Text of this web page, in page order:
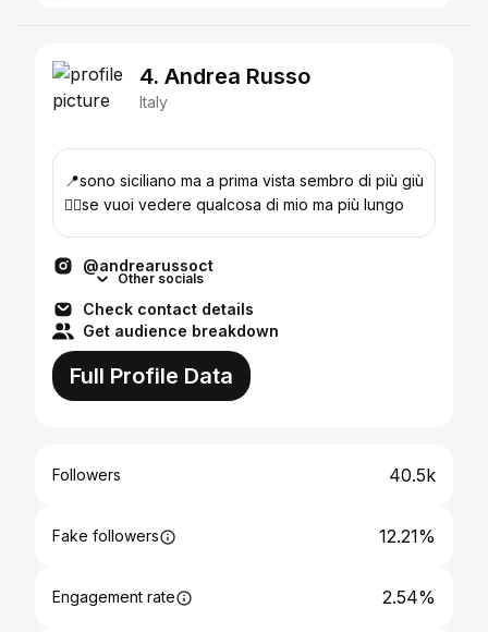
4. Andrea Russo
Italy
📍sono siciliano ma a prima vista sembro di più giù
👇🏼se vuoi vedere qualcosa di mio ma più lungo
@andrearussoct
Other socials
Check contact details
Get audience breakdown
Full Profile Data
Followers 40.5k
Fake followers 12.21%
Engagement rate 2.54%